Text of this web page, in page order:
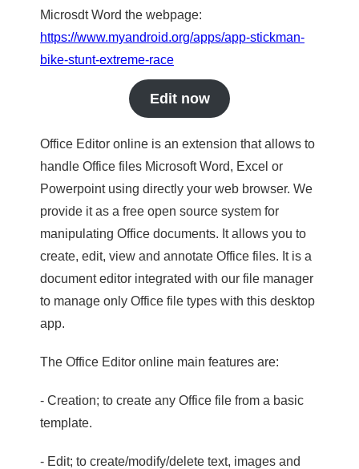
Microsdt Word the webpage:
https://www.myandroid.org/apps/app-stickman-
bike-stunt-extreme-race
Edit now
Office Editor online is an extension that allows to
handle Office files Microsoft Word, Excel or
Powerpoint using directly your web browser. We
provide it as a free open source system for
manipulating Office documents. It allows you to
create, edit, view and annotate Office files. It is a
document editor integrated with our file manager
to manage only Office file types with this desktop
app.
The Office Editor online main features are:
- Creation; to create any Office file from a basic
template.
- Edit; to create/modify/delete text, images and